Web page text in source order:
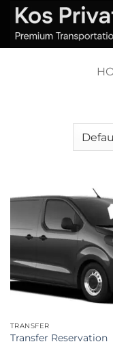
Skip
content
TRANSFER
Transfer Reservation